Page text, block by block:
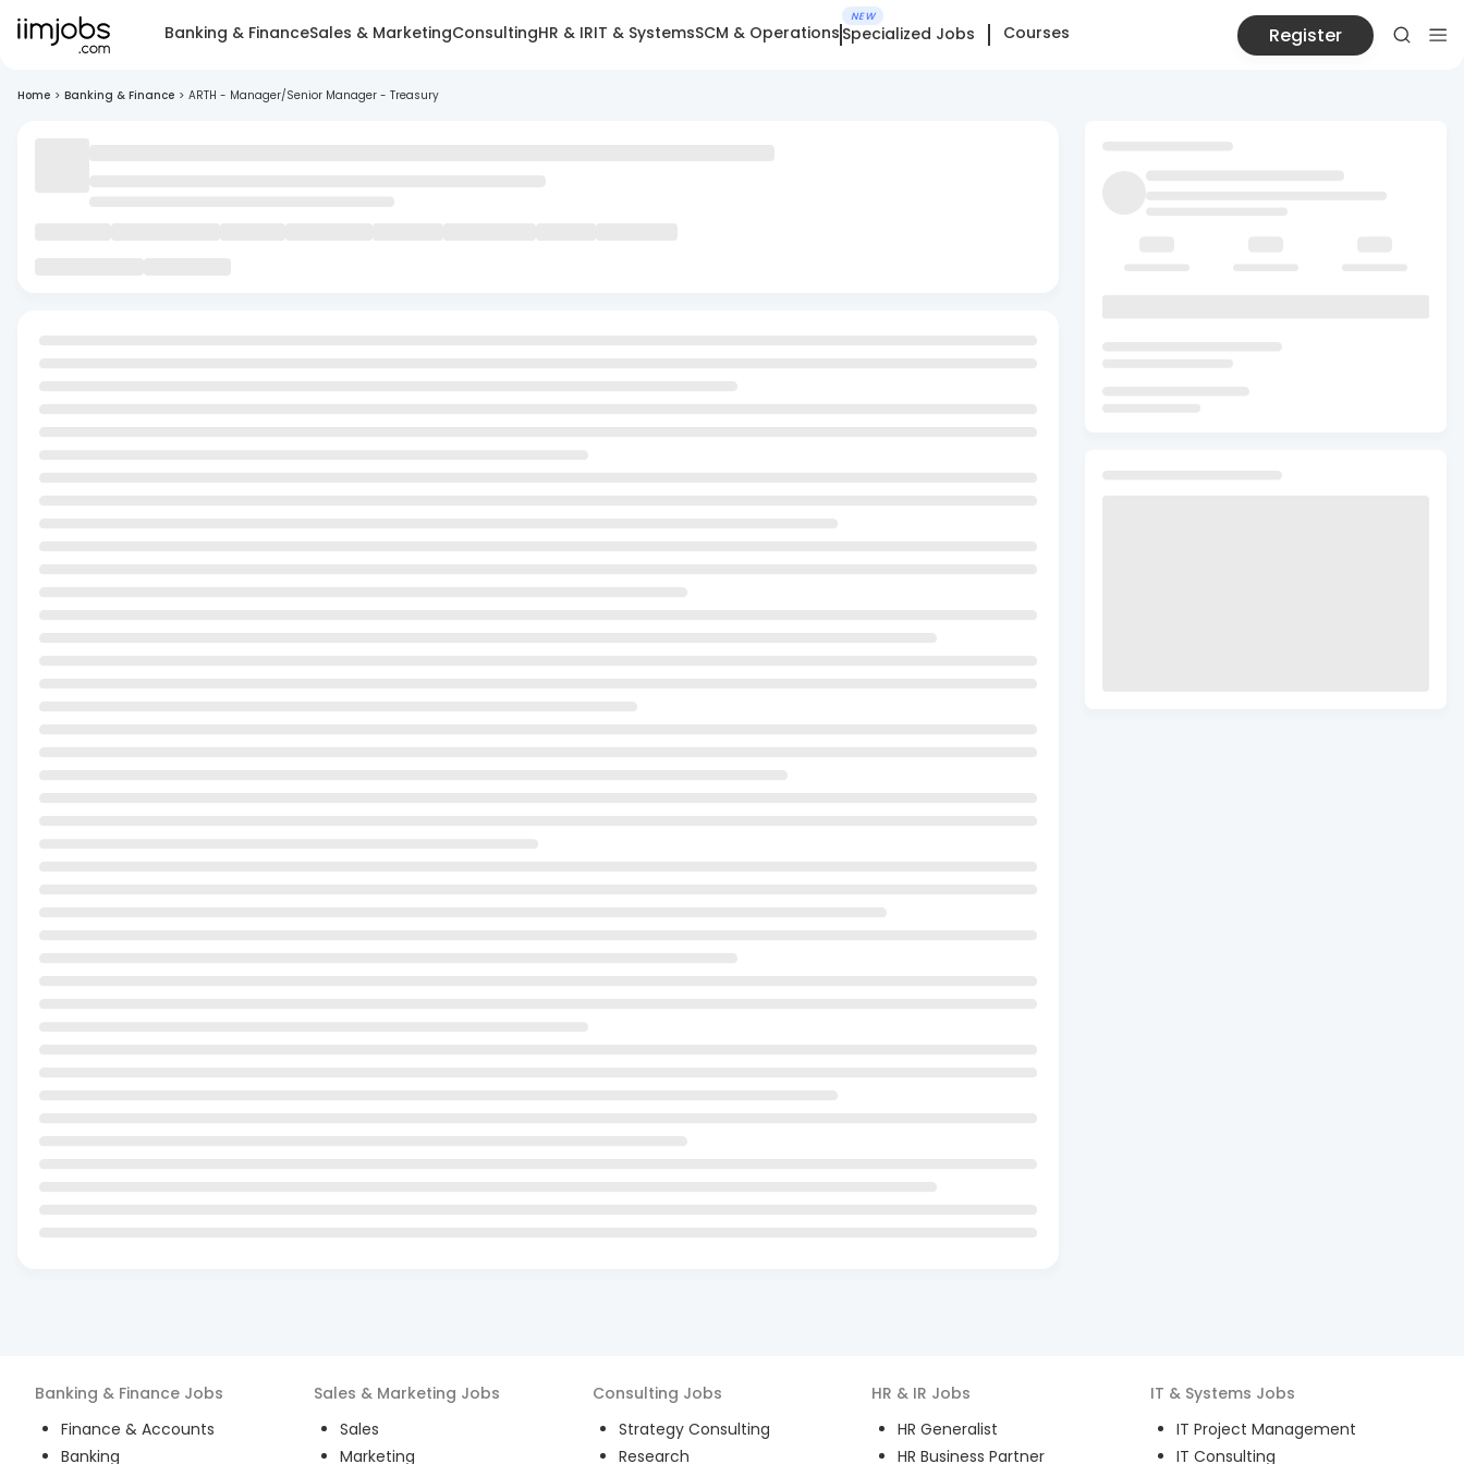
Banking & FinanceSales & MarketingConsultingHR & IRIT & SystemsSCM & Operations
NEW
Specialized Jobs Courses Register
Home > Banking & Finance > ARTH - Manager/Senior Manager - Treasury
Banking & Finance Jobs
Finance & Accounts
Banking
Sales & Marketing Jobs
Sales
Marketing
Consulting Jobs
Strategy Consulting
Research
HR & IR Jobs
HR Generalist
HR Business Partner
IT & Systems Jobs
IT Project Management
IT Consulting